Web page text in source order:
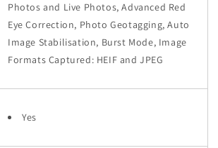
Photos and Live Photos, Advanced Red
Eye Correction, Photo Geotagging, Auto
Image Stabilisation, Burst Mode, Image
Formats Captured: HEIF and JPEG
Yes